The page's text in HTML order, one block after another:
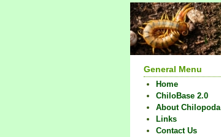
General Menu
Home
ChiloBase 2.0
About Chilopoda
Links
Contact Us